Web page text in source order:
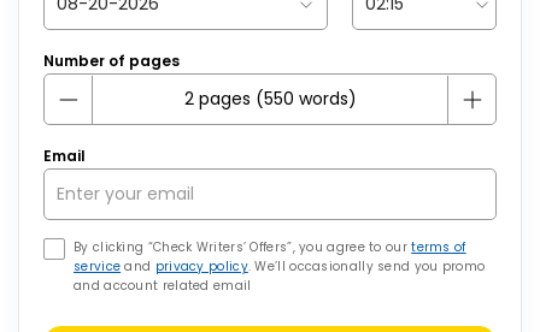
Number of pages
Email
By clicking “Check Writers’ Offers”, you agree to ourterms of
service and privacy policy. We’ll occasionally send you promo
and account related email